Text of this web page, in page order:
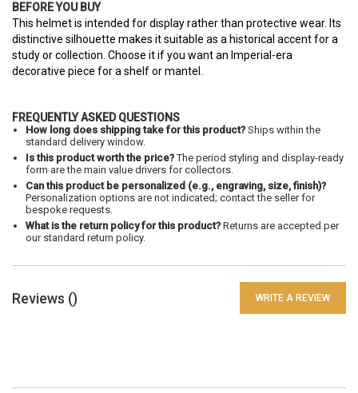
BEFORE YOU BUY
This helmet is intended for display rather than protective wear. Its
distinctive silhouette makes it suitable as a historical accent for a
study or collection. Choose it if you want an Imperial-era
decorative piece for a shelf or mantel.
FREQUENTLY ASKED QUESTIONS
How long does shipping take for this product? Ships within the
standard delivery window.
Is this product worth the price?The period styling and display-ready
form are the main value drivers for collectors.
Can this product be personalized (e.g., engraving, size, finish)?
Personalization options are not indicated; contact the seller for
bespoke requests.
What is the return policy for this product? Returns are accepted per
our standard return policy.
Reviews () WRITE A REVIEW